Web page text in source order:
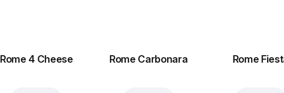
Rome 4 Cheese Rome Carbonara Rome